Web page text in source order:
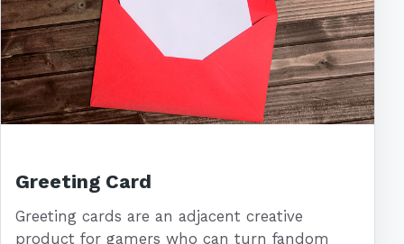
Greeting Card
Greeting cards are an adjacent creative
product for gamers who can turn fandom